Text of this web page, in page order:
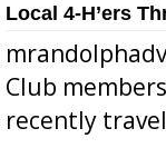
Local 4-H’ers
Club
recently